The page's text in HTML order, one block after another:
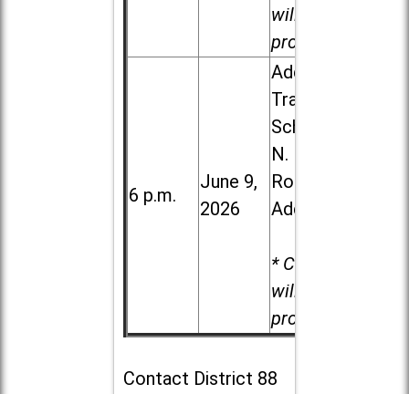
will be
provided.
6 p.m.
June 9,
2026
Addison
Trail High
School, 213
N. Lombard
Road in
Addison
* Child care
will be
provided.
Contact District 88